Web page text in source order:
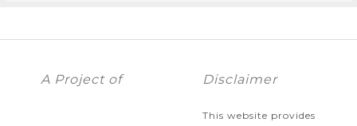
A Project of Disclaimer
This website provides